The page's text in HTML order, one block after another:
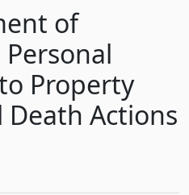
of
Property
Actions